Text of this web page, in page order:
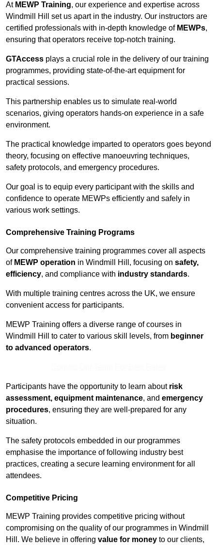
At MEWP Training, our experience and expertise across
Windmill Hill set us apart in the industry. Our instructors are
certified professionals with in-depth knowledge of MEWPs,
ensuring that operators receive top-notch training.
GTAccess plays a crucial role in the delivery of our training
programmes, providing state-of-the-art equipment for
practical sessions.
This partnership enables us to simulate real-world
scenarios, giving operators hands-on experience in a safe
environment.
The practical knowledge imparted to operators goes beyond
theory, focusing on effective manoeuvring techniques,
safety protocols, and emergency procedures.
Our goal is to equip every participant with the skills and
confidence to operate MEWPs efficiently and safely in
various work settings.
Comprehensive Training Programs
Our comprehensive training programmes cover all aspects
of MEWP operation in Windmill Hill, focusing on safety,
efficiency, and compliance with industry standards.
With multiple training centres across the UK, we ensure
convenient access for participants.
MEWP Training offers a diverse range of courses in
Windmill Hill to cater to various skill levels, from beginner
to advanced operators.
Participants have the opportunity to learn about risk
assessment, equipment maintenance, and emergency
procedures, ensuring they are well-prepared for any
situation.
The safety protocols embedded in our programmes
emphasise the importance of following industry best
practices, creating a secure learning environment for all
attendees.
Competitive Pricing
MEWP Training provides competitive pricing without
compromising on the quality of our programmes in Windmill
Hill. We believe in offering value for money to our clients,